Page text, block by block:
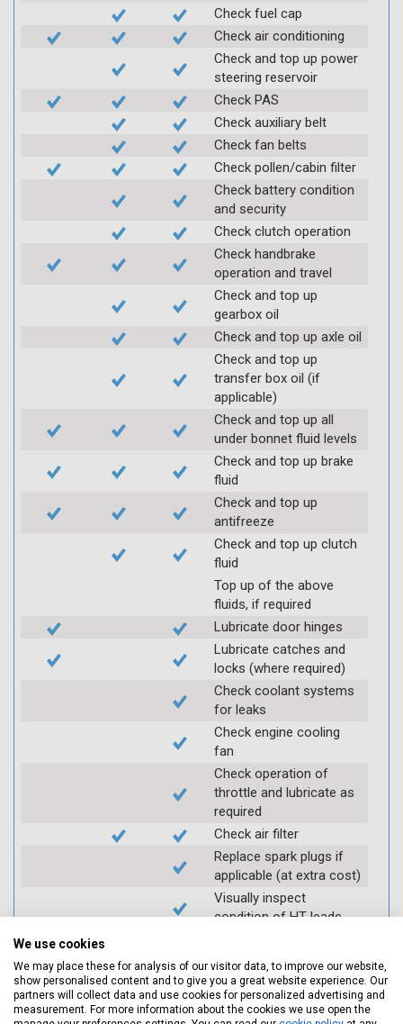
Check fuel cap
Check air conditioning
Check and top up power
steering reservoir
Check PAS
Check auxiliary belt
Check fan belts
Check pollen/cabin filter
Check battery condition
and security
Check clutch operation
Check handbrake
operation and travel
Check and top up
gearbox oil
Check and top up axle oil
Check and top up
transfer box oil (if
applicable)
Check and top up all
under bonnet fluid levels
Check and top up brake
fluid
Check and top up
antifreeze
Check and top up clutch
fluid
Top up of the above
fluids, if required
Lubricate door hinges
Lubricate catches and
locks (where required)
Check coolant systems
for leaks
Check engine cooling
fan
Check operation of
throttle and lubricate as
required
Check air filter
Replace spark plugs if
applicable (at extra cost)
Visually inspect
condition of HT leads
using Servicing Stop
mobile app
We use cookies
We may place these for analysis of our visitor data, to improve our website,
show personalised content and to give you a great website experience. Our
partners will collect data and use cookies for personalized advertising and
measurement. For more information about the cookies we use open the